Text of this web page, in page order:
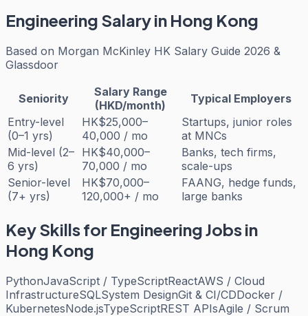
Engineering Salary in Hong Kong
Based on Morgan McKinley HK Salary Guide 2026 &
Glassdoor
Seniority
Salary Range
(HKD/month)
Typical Employers
Entry-level
(0–1 yrs)
HK$25,000–
40,000 / mo
Startups, junior roles
at MNCs
Mid-level (2–
6 yrs)
HK$40,000–
70,000 / mo
Banks, tech firms,
scale-ups
Senior-level
(7+ yrs)
HK$70,000–
120,000+ / mo
FAANG, hedge funds,
large banks
Key Skills for EngineeringJobs in
Hong Kong
PythonJavaScript / TypeScriptReactAWS / Cloud
InfrastructureSQLSystem DesignGit & CI/CDDocker /
KubernetesNode.jsTypeScriptREST APIsAgile / Scrum